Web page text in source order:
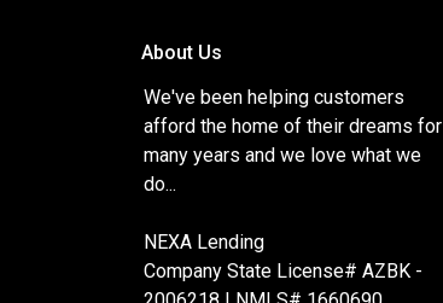
About Us
We've been helping customers
afford the home of their dreams for
many years and we love what we
do...
NEXA Lending
Company State License# AZBK -